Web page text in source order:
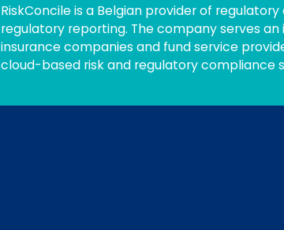
RiskConcile is a Belgian provider of
regulatory reporting. The company serves
insurance companies and fund service
cloud-based risk and regulatory compliance